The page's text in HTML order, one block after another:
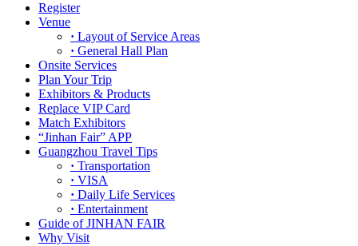
Register
Venue
· Layout of Service Areas
· General Hall Plan
Onsite Services
Plan Your Trip
Exhibitors & Products
Replace VIP Card
Match Exhibitors
“Jinhan Fair” APP
Guangzhou Travel Tips
· Transportation
· VISA
· Daily Life Services
· Entertainment
Guide of JINHAN FAIR
Why Visit